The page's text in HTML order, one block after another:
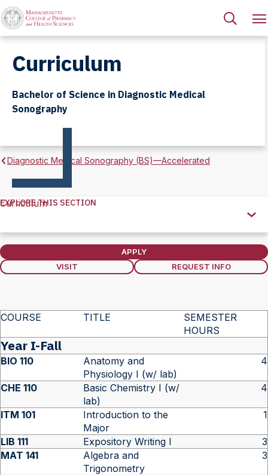
Curriculum
Bachelor of Science in Diagnostic Medical
Sonography
Diagnostic Medical Sonography (BS)—Accelerated
Explore
Section
EXPLORE THIS SECTION
Curriculum
APPLY
VISIT
REQUEST INFO
COURSE TITLE
SEMESTER
HOURS
Year I-Fall
BIO 110
Anatomy and
Physiology I (w/ lab)
4
CHE 110
Basic Chemistry I (w/
lab)
4
ITM 101
Introduction to the
Major
1
LIB 111 Expository Writing I
3
MAT 141
Algebra and
Trigonometry
3